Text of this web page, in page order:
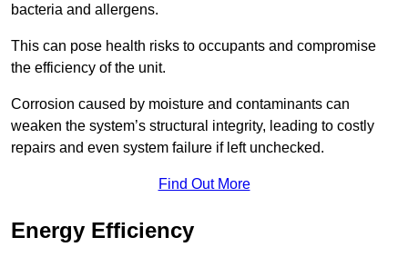
bacteria and allergens.
This can pose health risks to occupants and compromise
the efficiency of the unit.
Corrosion caused by moisture and contaminants can
weaken the system’s structural integrity, leading to costly
repairs and even system failure if left unchecked.
Find Out More
Energy Efficiency